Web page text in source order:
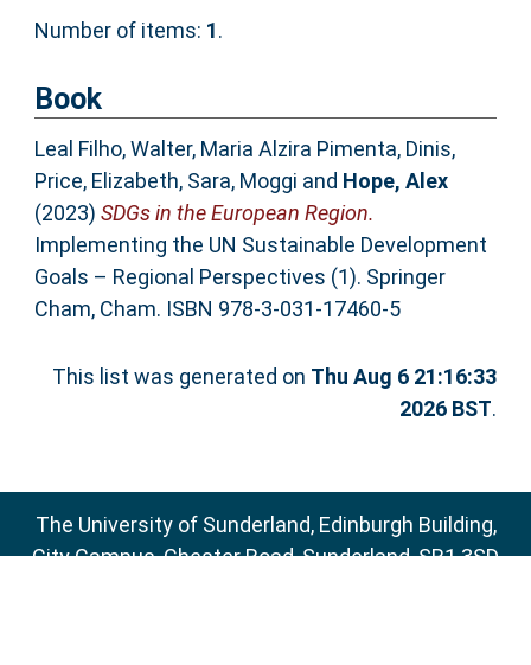
Number of items: 1.
Book
Leal Filho, Walter, Maria Alzira Pimenta, Dinis,
Price, Elizabeth, Sara, Moggi and Hope, Alex
(2023) SDGs in the European Region.
Implementing the UN Sustainable Development
Goals – Regional Perspectives (1). Springer
Cham, Cham. ISBN 978-3-031-17460-5
This list was generated on Thu Aug 6 21:16:33
2026 BST.
The University of Sunderland, Edinburgh Building,
City Campus, Chester Road, Sunderland, SR1 3SD